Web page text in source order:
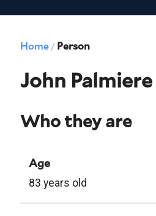
Home / Person
John Palmiere
Who they are
Age
83 years old